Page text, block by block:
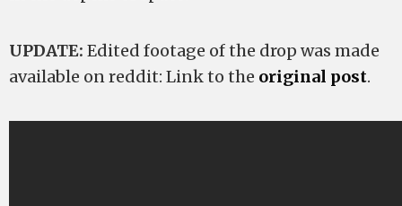
UPDATE: Edited footage of the drop was made
available on reddit: Link to the original post.